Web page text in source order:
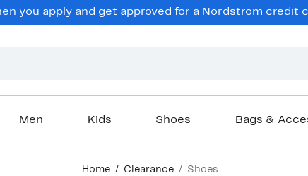
you apply and get approved for a Nordstrom credit
Men Kids Shoes Bags &
Home Clearance Shoes